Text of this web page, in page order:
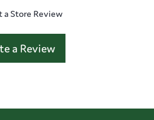
a Store Review
a Review